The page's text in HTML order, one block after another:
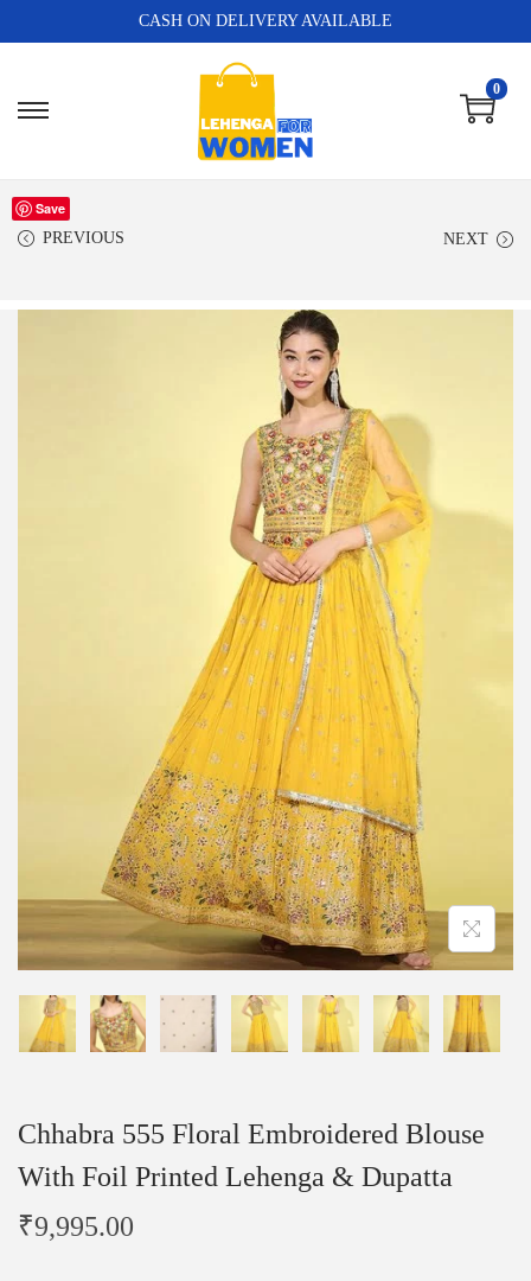
CASH ON DELIVERY AVAILABLE
0
PREVIOUS NEXT
Save
Chhabra 555 Floral Embroidered Blouse
With Foil Printed Lehenga & Dupatta
₹9,995.00